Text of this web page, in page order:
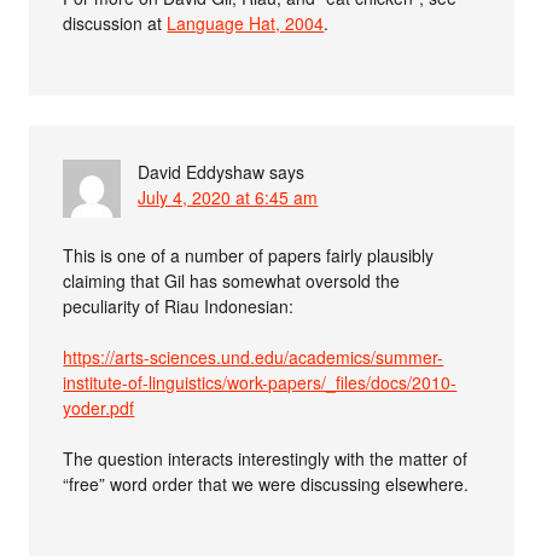
discussion at Language Hat, 2004.
David Eddyshaw says
July 4, 2020 at 6:45 am
This is one of a number of papers fairly plausibly
claiming that Gil has somewhat oversold the
peculiarity of Riau Indonesian:
https://arts-sciences.und.edu/academics/summer-
institute-of-linguistics/work-papers/_files/docs/2010-
yoder.pdf
The question interacts interestingly with the matter of
“free” word order that we were discussing elsewhere.